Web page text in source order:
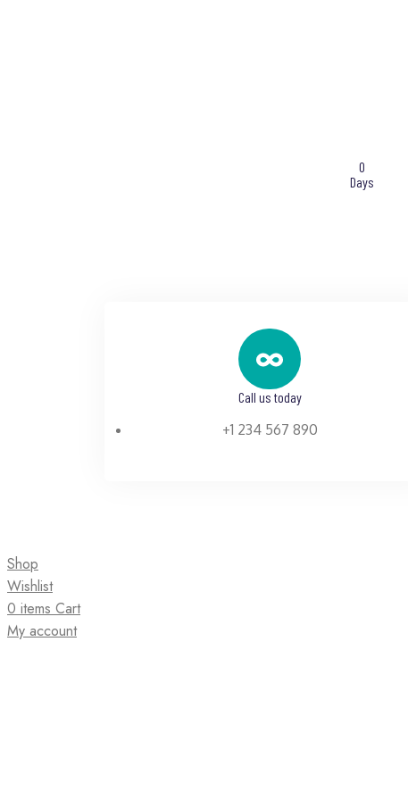
0
Days
Call us today
+1 234 567 890
Shop
Wishlist
0 items Cart
My account